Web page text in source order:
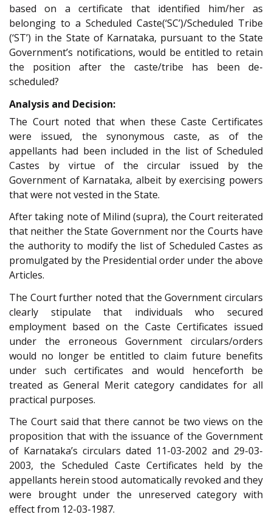
based on a certificate that identified him/her as
belonging to a Scheduled Caste(‘SC’)/Scheduled Tribe
(‘ST’) in the State of Karnataka, pursuant to the State
Government’s notifications, would be entitled to retain
the position after the caste/tribe has been de-
scheduled?
Analysis and Decision:
The Court noted that when these Caste Certificates
were issued, the synonymous caste, as of the
appellants had been included in the list of Scheduled
Castes by virtue of the circular issued by the
Government of Karnataka, albeit by exercising powers
that were not vested in the State.
After taking note of Milind (supra), the Court reiterated
that neither the State Government nor the Courts have
the authority to modify the list of Scheduled Castes as
promulgated by the Presidential order under the above
Articles.
The Court further noted that the Government circulars
clearly stipulate that individuals who secured
employment based on the Caste Certificates issued
under the erroneous Government circulars/orders
would no longer be entitled to claim future benefits
under such certificates and would henceforth be
treated as General Merit category candidates for all
practical purposes.
The Court said that there cannot be two views on the
proposition that with the issuance of the Government
of Karnataka’s circulars dated 11-03-2002 and 29-03-
2003, the Scheduled Caste Certificates held by the
appellants herein stood automatically revoked and they
were brought under the unreserved category with
effect from 12-03-1987.